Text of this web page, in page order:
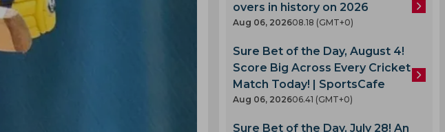
overs in history on 2026
Aug 06, 202608.18 (GMT+0)
Sure Bet of the Day, August 4!
Score Big Across Every Cricket
Match Today! | SportsCafe
Aug 06, 202606.41 (GMT+0)
Sure Bet of the Day, July 28! An